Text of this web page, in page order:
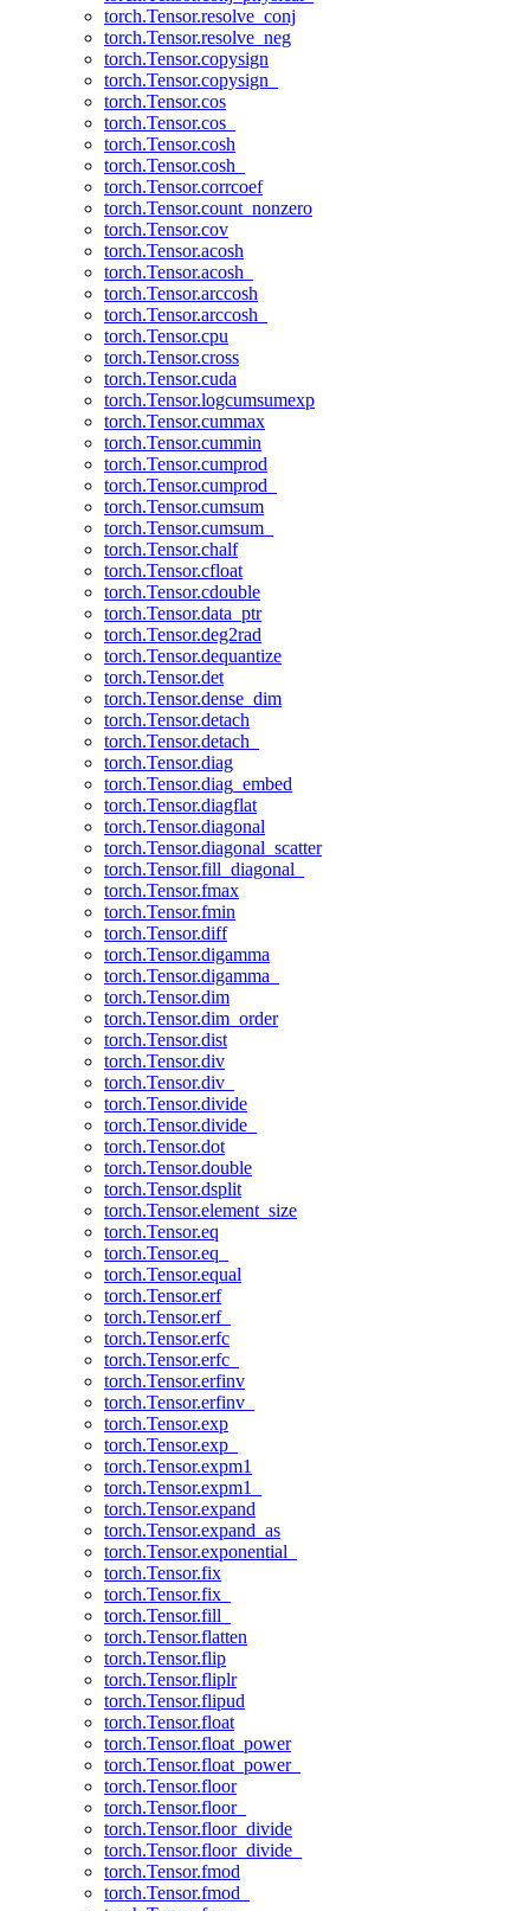
torch.Tensor.resolve_conj
torch.Tensor.resolve_neg
torch.Tensor.copysign
torch.Tensor.copysign_
torch.Tensor.cos
torch.Tensor.cos_
torch.Tensor.cosh
torch.Tensor.cosh_
torch.Tensor.corrcoef
torch.Tensor.count_nonzero
torch.Tensor.cov
torch.Tensor.acosh
torch.Tensor.acosh_
torch.Tensor.arccosh
torch.Tensor.arccosh_
torch.Tensor.cpu
torch.Tensor.cross
torch.Tensor.cuda
torch.Tensor.logcumsumexp
torch.Tensor.cummax
torch.Tensor.cummin
torch.Tensor.cumprod
torch.Tensor.cumprod_
torch.Tensor.cumsum
torch.Tensor.cumsum_
torch.Tensor.chalf
torch.Tensor.cfloat
torch.Tensor.cdouble
torch.Tensor.data_ptr
torch.Tensor.deg2rad
torch.Tensor.dequantize
torch.Tensor.det
torch.Tensor.dense_dim
torch.Tensor.detach
torch.Tensor.detach_
torch.Tensor.diag
torch.Tensor.diag_embed
torch.Tensor.diagflat
torch.Tensor.diagonal
torch.Tensor.diagonal_scatter
torch.Tensor.fill_diagonal_
torch.Tensor.fmax
torch.Tensor.fmin
torch.Tensor.diff
torch.Tensor.digamma
torch.Tensor.digamma_
torch.Tensor.dim
torch.Tensor.dim_order
torch.Tensor.dist
torch.Tensor.div
torch.Tensor.div_
torch.Tensor.divide
torch.Tensor.divide_
torch.Tensor.dot
torch.Tensor.double
torch.Tensor.dsplit
torch.Tensor.element_size
torch.Tensor.eq
torch.Tensor.eq_
torch.Tensor.equal
torch.Tensor.erf
torch.Tensor.erf_
torch.Tensor.erfc
torch.Tensor.erfc_
torch.Tensor.erfinv
torch.Tensor.erfinv_
torch.Tensor.exp
torch.Tensor.exp_
torch.Tensor.expm1
torch.Tensor.expm1_
torch.Tensor.expand
torch.Tensor.expand_as
torch.Tensor.exponential_
torch.Tensor.fix
torch.Tensor.fix_
torch.Tensor.fill_
torch.Tensor.flatten
torch.Tensor.flip
torch.Tensor.fliplr
torch.Tensor.flipud
torch.Tensor.float
torch.Tensor.float_power
torch.Tensor.float_power_
torch.Tensor.floor
torch.Tensor.floor_
torch.Tensor.floor_divide
torch.Tensor.floor_divide_
torch.Tensor.fmod
torch.Tensor.fmod_